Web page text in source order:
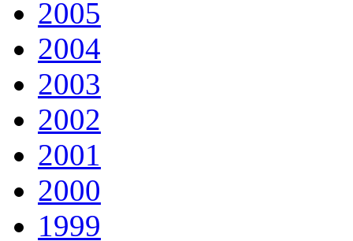
2005
2004
2003
2002
2001
2000
1999